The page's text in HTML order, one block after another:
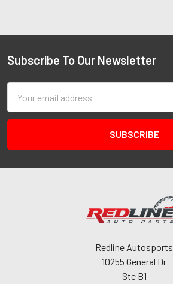
Subscribe To Our Newsletter
Address
Redline Autosports
10255 General Dr
Ste B1